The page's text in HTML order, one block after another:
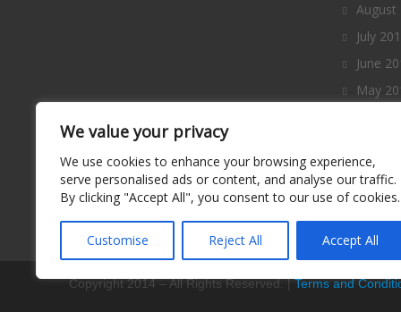
We value your privacy
We use cookies to enhance your browsing experience,
serve personalised ads or content, and analyse our traffic.
By clicking "Accept All", you consent to our use of cookies.
Customise Reject All Accept All
August
July
June
May
Copyright 2014 – All Rights Reserved. |Terms and